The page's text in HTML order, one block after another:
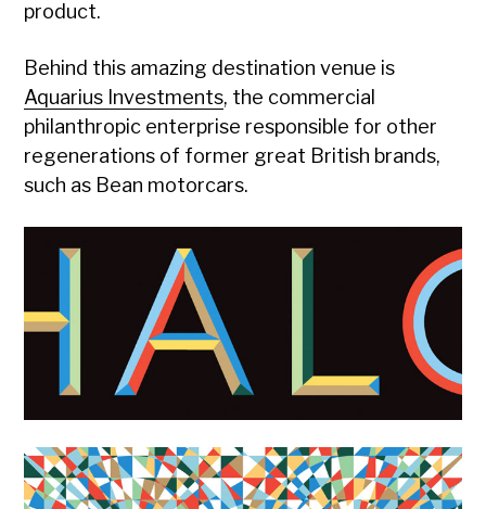
product.
Behind this amazing destination venue is
Aquarius Investments, the commercial
philanthropic enterprise responsible for other
regenerations of former great British brands,
such as Bean motorcars.